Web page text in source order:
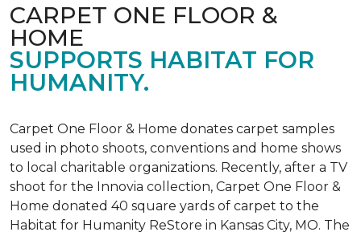
CARPET ONE FLOOR &
HOME
SUPPORTS HABITAT FOR
HUMANITY.
Carpet One Floor & Home donates carpet samples
used in photo shoots, conventions and home shows
to local charitable organizations. Recently, after a TV
shoot for the Innovia collection, Carpet One Floor &
Home donated 40 square yards of carpet to the
Habitat for Humanity ReStore in Kansas City, MO. The